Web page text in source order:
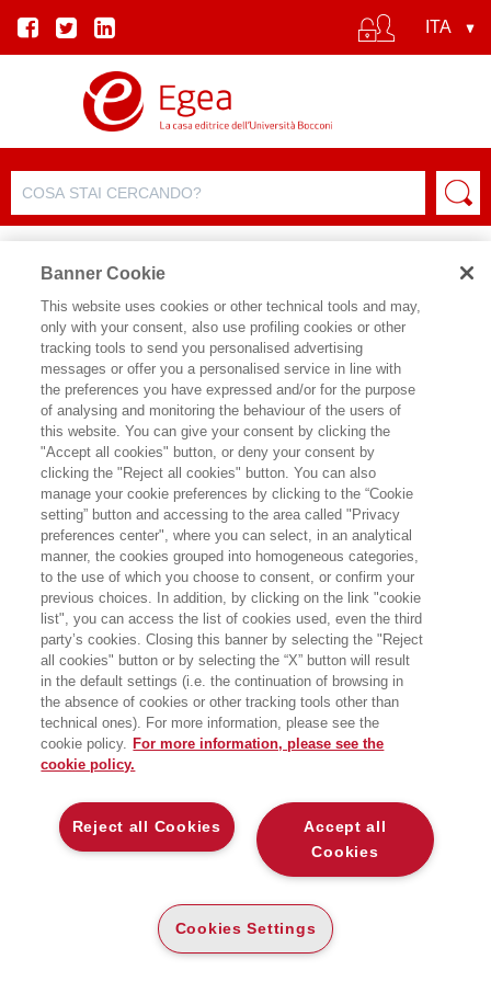
SCHEDA PRODOTTO
CONDIVIDI SU:
MARIA CHIARA CARROZZA
QUANTO VALE LA CONOSCENZA
CINQUE LEZIONI PER LA RICERCA DEL
FUTURO
EGEA
CARTA
17,50 (-5%) € 16,63
DISPONIBILITÀ
ALTRI FORMATI
DISPONIBILITÀ
ALTA
DESCRIZIONE DETTAGLI
Banner Cookie
This website uses cookies or other technical tools and may,
only with your consent, also use profiling cookies or other
tracking tools to send you personalised advertising
messages or offer you a personalised service in line with
the preferences you have expressed and/or for the purpose
of analysing and monitoring the behaviour of the users of
this website. You can give your consent by clicking the
"Accept all cookies" button, or deny your consent by
clicking the "Reject all cookies" button. You can also
manage your cookie preferences by clicking to the “Cookie
setting” button and accessing to the area called "Privacy
preferences center", where you can select, in an analytical
manner, the cookies grouped into homogeneous categories,
to the use of which you choose to consent, or confirm your
previous choices. In addition, by clicking on the link "cookie
list", you can access the list of cookies used, even the third
party’s cookies. Closing this banner by selecting the "Reject
all cookies" button or by selecting the “X” button will result
in the default settings (i.e. the continuation of browsing in
the absence of cookies or other tracking tools other than
technical ones). For more information, please see the
cookie policy. For more information, please see the
cookie policy.
Accept all
Cookies
Reject all Cookies
Cookies Settings